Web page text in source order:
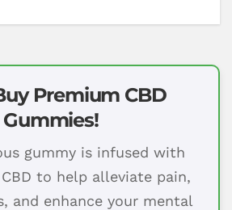
Premium CBD
Gummies!
gummy is infused with
to help alleviate pain,
and enhance your mental